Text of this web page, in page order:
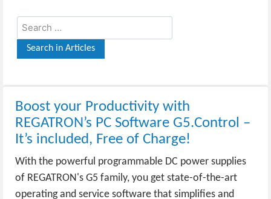
Boost your Productivity with
REGATRON’s PC Software G5.Control –
It’s included, Free of Charge!
With the powerful programmable DC power supplies
of REGATRON's G5 family, you get state-of-the-art
operating and service software that simplifies and